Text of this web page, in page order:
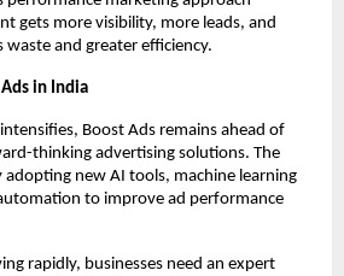
gets more visibility, more leads, and
and greater efficiency.
in India
Boost Ads remains ahead of
thinking advertising solutions. The
adopting new AI tools, machine learning
to improve ad performance
rapidly, businesses need an expert